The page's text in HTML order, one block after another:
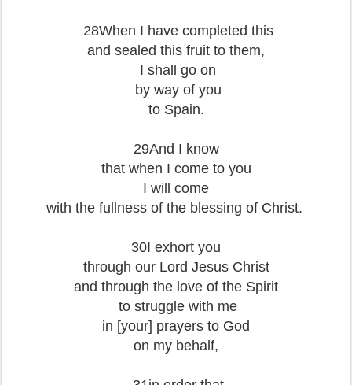
28When I have completed this
and sealed this fruit to them,
I shall go on
by way of you
to Spain.
29And I know
that when I come to you
I will come
with the fullness of the blessing of Christ.
30I exhort you
through our Lord Jesus Christ
and through the love of the Spirit
to struggle with me
in [your] prayers to God
on my behalf,